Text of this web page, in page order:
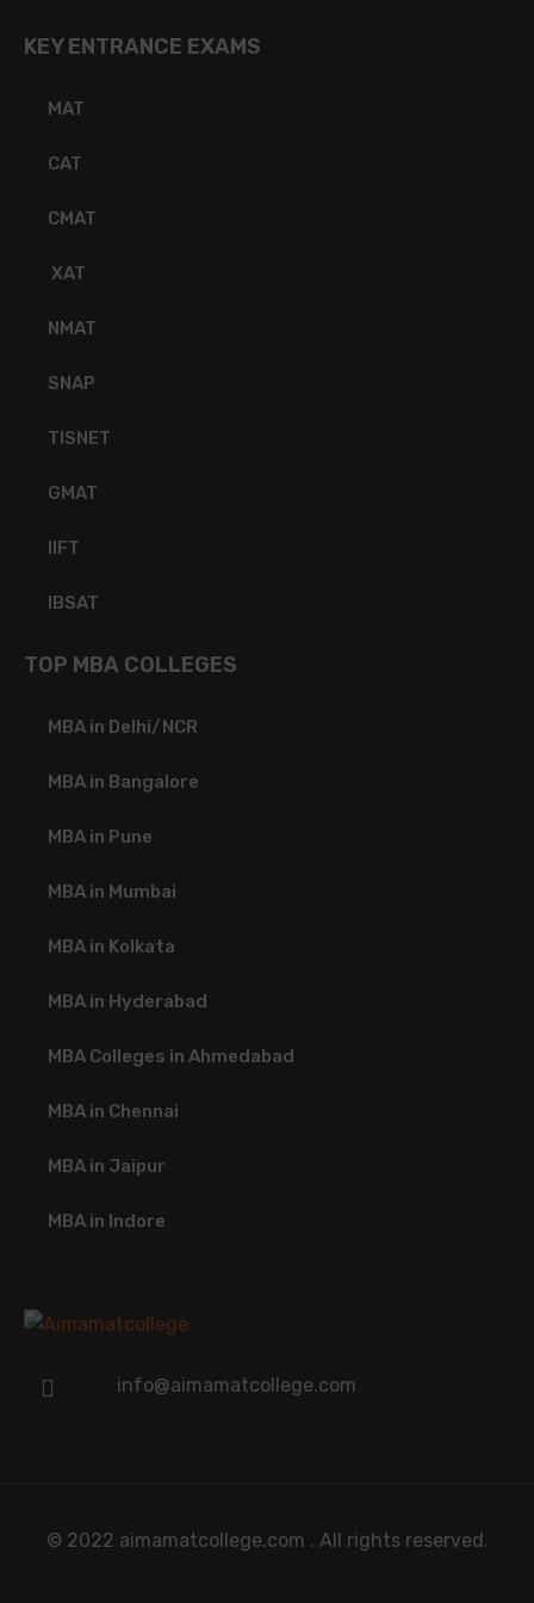
KEY ENTRANCE EXAMS
MAT
CAT
CMAT
XAT
NMAT
SNAP
TISNET
GMAT
IIFT
IBSAT
TOP MBA COLLEGES
MBA in Delhi/NCR
MBA in Bangalore
MBA in Pune
MBA in Mumbai
MBA in Kolkata
MBA in Hyderabad
MBA Colleges in Ahmedabad
MBA in Chennai
MBA in Jaipur
MBA in Indore
info@aimamatcollege.com
© 2022 aimamatcollege.com . All rights reserved.